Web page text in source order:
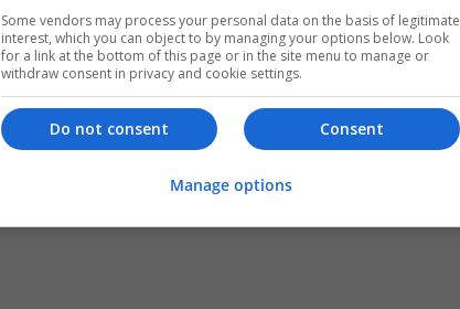
Some vendors may process your personal data on the basis of legitimate
interest, which you can object to by managing your options below. Look
for a link at the bottom of this page or in the site menu to manage or
withdraw consent in privacy and cookie settings.
Consent
Do not consent
Manage options